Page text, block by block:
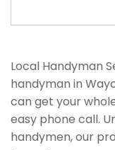
Local Handyman
handyman in
can get your
easy phone call.
handymen, our